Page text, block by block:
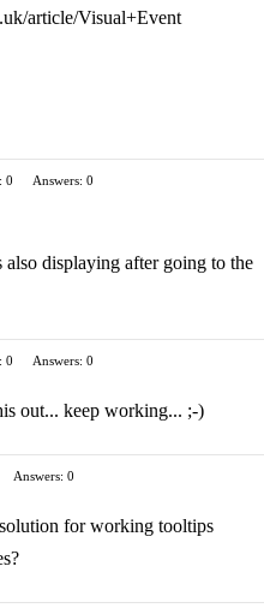
article/Visual+Event
0
Answers: 0
displaying after going to the
0
Answers: 0
out... keep working... ;-)
Answers: 0
for working tooltips